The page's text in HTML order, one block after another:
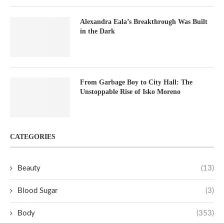
Alexandra Eala’s Breakthrough Was Built
in the Dark
From Garbage Boy to City Hall: The
Unstoppable Rise of Isko Moreno
CATEGORIES
Beauty (13)
Blood Sugar (3)
Body (353)